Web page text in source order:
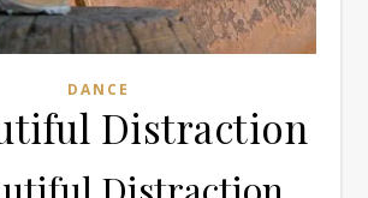
DANCE
Distraction